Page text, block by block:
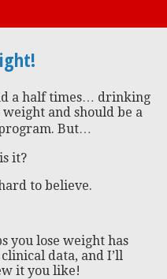
a half times… drinking
and should be a
But…
it?
to believe.
you lose weight has
data, and I’ll
it you like!